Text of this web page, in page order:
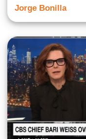
Jorge Bonilla